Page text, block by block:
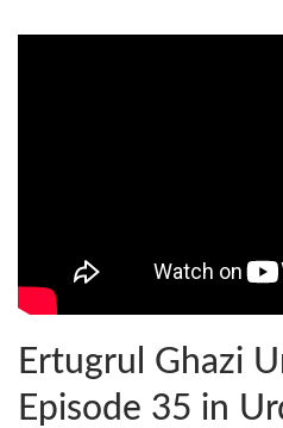
Ertugrul Ghazi
Episode 35 in